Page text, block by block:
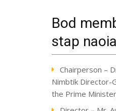
Bod
stap naoia
Chairperson –
Nimbtik Director-
the Prime